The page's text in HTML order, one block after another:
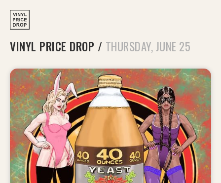
VINYL PRICE DROP / THURSDAY, JUNE 25